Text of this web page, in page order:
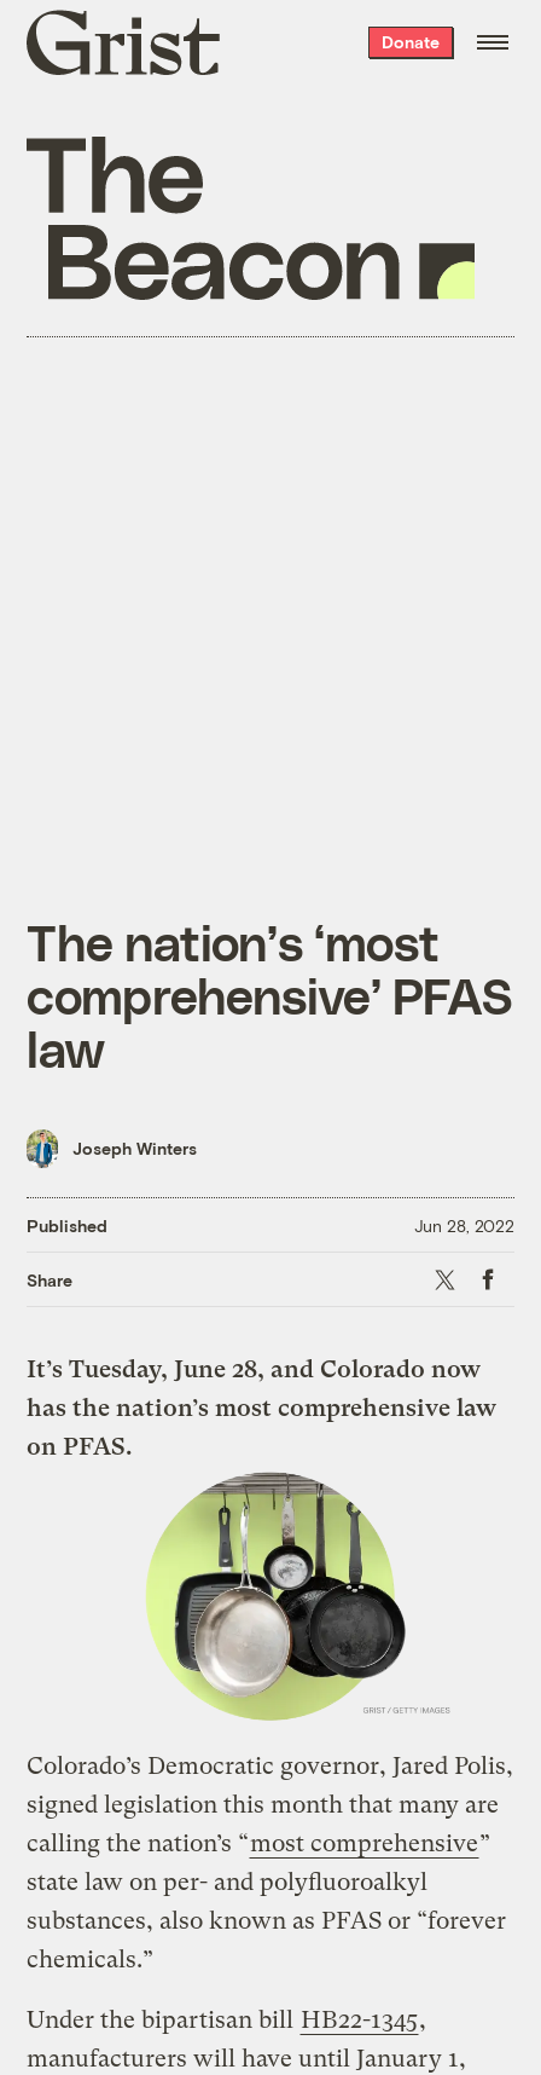
Grist
home
Donate
The nation’s ‘most
comprehensive’ PFAS
law
Joseph Winters
Published Jun 28, 2022
Share X
It’s Tuesday, June 28, and Colorado now
has the nation’s most comprehensive law
on PFAS.
Colorado’s Democratic governor, Jared Polis,
signed legislation this month that many are
calling the nation’s “most comprehensive”
state law on per- and polyfluoroalkyl
substances, also known as PFAS or “forever
chemicals.”
Under the bipartisan bill HB22-1345,
manufacturers will have until January 1,